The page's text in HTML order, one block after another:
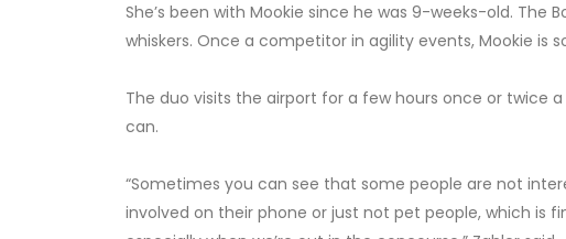
She’s been with Mookie since he was 9-weeks-old. The
whiskers. Once a competitor in agility events, Mookie is
The duo visits the airport for a few hours once or twice
can.
“Sometimes you can see that some people are not
involved on their phone or just not pet people, which is